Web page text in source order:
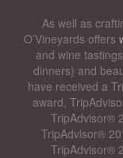
As well as
O’Vineyards offers
and wine
dinners) and
have received a
award,
TripAdvisor®
TripAdvisor®
TripAdvisor®